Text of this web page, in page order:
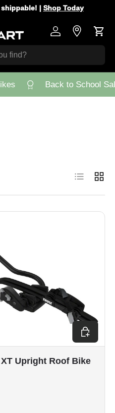
shippable! | Shop Today
Log inStore Cart
Back to School
List Grid
Upright Roof Bike
Add to